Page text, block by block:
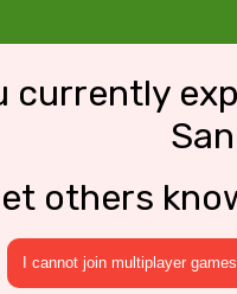
currently
others
I cannot join multiplayer games